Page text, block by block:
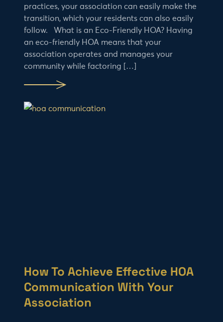
practices, your association can easily make the
transition, which your residents can also easily
follow. What is an Eco-Friendly HOA? Having
an eco-friendly HOA means that your
association operates and manages your
community while factoring […]
How To Achieve Effective HOA
Communication With Your
Association